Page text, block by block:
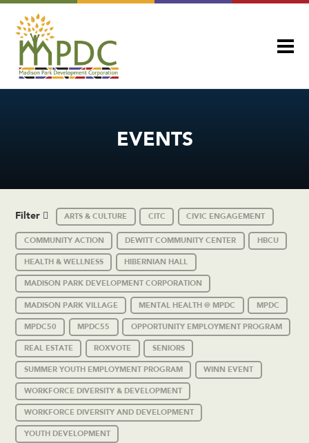
EVENTS
Filter ARTS & CULTURE CITC CIVIC ENGAGEMENT
COMMUNITY ACTION DEWITT COMMUNITY CENTER HBCU
HEALTH & WELLNESS HIBERNIAN HALL
MADISON PARK DEVELOPMENT CORPORATION
MADISON PARK VILLAGE MENTAL HEALTH @ MPDC MPDC
MPDC50 MPDC55 OPPORTUNITY EMPLOYMENT PROGRAM
REAL ESTATE ROXVOTE SENIORS
SUMMER YOUTH EMPLOYMENT PROGRAM WINN EVENT
WORKFORCE DIVERSITY & DEVELOPMENT
WORKFORCE DIVERSITY AND DEVELOPMENT
YOUTH DEVELOPMENT